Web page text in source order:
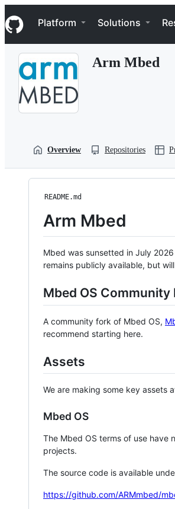
k
i
p
Navigation Menu
Platform Solutions
Arm Mbed
Overview Repositories
README.md
Arm Mbed
Mbed was sunsetted in July
remains publicly available, but
Mbed OS Community
A community fork of Mbed OS,
recommend starting here.
Assets
We are making some key assets
Mbed OS
The Mbed OS terms of use have
projects.
The source code is available
https://github.com/ARMmbed/